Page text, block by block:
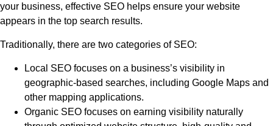
your business, effective SEO helps ensure your website
appears in the top search results.
Traditionally, there are two categories of SEO:
Local SEO focuses on a business’s visibility in
geographic-based searches, including Google Maps and
other mapping applications.
Organic SEO focuses on earning visibility naturally